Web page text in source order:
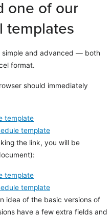
one of our
templates
and advanced — both
format.
should immediately
template
template
the link, you will be
template
template
idea of the basic versions of
have a few extra fields and